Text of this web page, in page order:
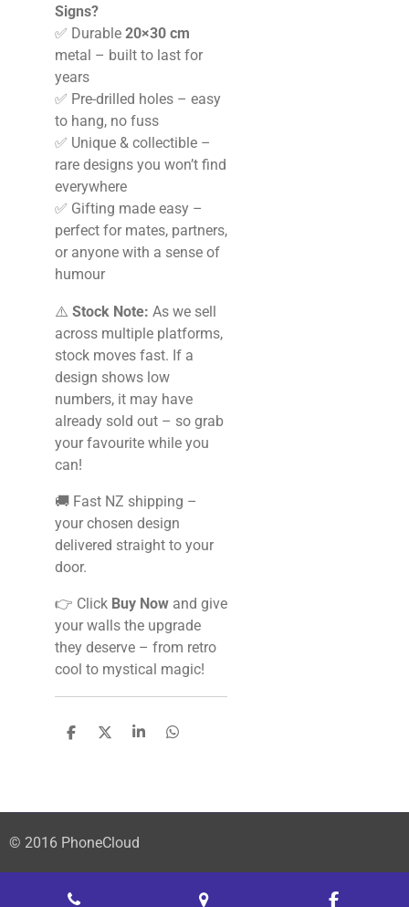
Signs?
✅ Durable 20×30 cm
metal – built to last for
years
✅ Pre-drilled holes – easy
to hang, no fuss
✅ Unique & collectible –
rare designs you won’t find
everywhere
✅ Gifting made easy –
perfect for mates, partners,
or anyone with a sense of
humour
⚠️ Stock Note: As we sell
across multiple platforms,
stock moves fast. If a
design shows low
numbers, it may have
already sold out – so grab
your favourite while you
can!
🚚 Fast NZ shipping –
your chosen design
delivered straight to your
door.
👉 Click Buy Now and give
your walls the upgrade
they deserve – from retro
cool to mystical magic!
S
S
S
S
© 2016 PhoneCloud